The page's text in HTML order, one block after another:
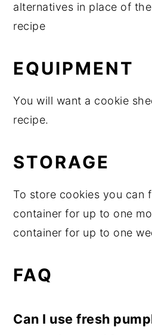
alternatives in place of
recipe
EQUIPMENT
You will want a cookie
recipe.
STORAGE
To store cookies you can
container for up to one
container for up to one
FAQ
Can I use fresh